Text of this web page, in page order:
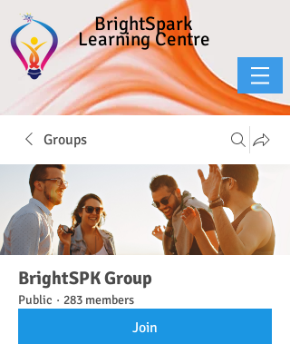
BrightSpark
Learning Centre
Groups
BrightSPK Group
Public · 283 members
Join